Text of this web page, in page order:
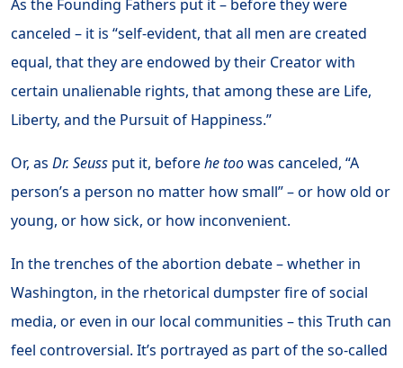
As the Founding Fathers put it – before they were
canceled – it is “self-evident, that all men are created
equal, that they are endowed by their Creator with
certain unalienable rights, that among these are Life,
Liberty, and the Pursuit of Happiness.”
Or, as Dr. Seuss put it, beforehetoowas canceled, “A
person’s a person no matter how small” – or how old or
young, or how sick, or how inconvenient.
In the trenches of the abortion debate – whether in
Washington, in the rhetorical dumpster fire of social
media, or even in our local communities – this Truth can
feel controversial. It’s portrayed as part of the so-called